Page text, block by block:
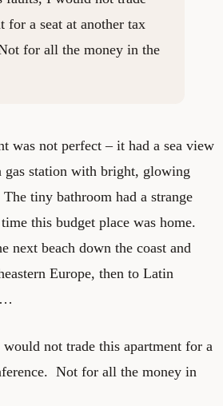
for a seat at another tax
for all the money in the
was not perfect – it had a sea view
gas station with bright, glowing
tiny bathroom had a strange
this budget place was home.
next beach down the coast and
Europe, then to Latin
not trade this apartment for a
Not for all the money in